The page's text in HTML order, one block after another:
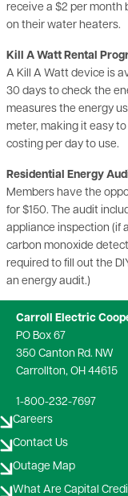
receive a $2 per month
on their water heaters.
Kill A Watt Rental
A Kill A Watt device is
30 days to check the
measures the energy
meter, making it easy
costing per day to use.
Residential Energy
Members have the
for $150. The audit
appliance inspection (if
carbon monoxide
required to fill out the
an energy audit.)
Carroll Electric
PO Box 67
350 Canton Rd. NW
Carrollton, OH 44615
1-800-232-7697
Careers
Contact Us
Outage Map
What Are Capital